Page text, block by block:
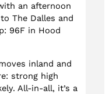
an afternoon
The Dalles and
96F in Hood
inland and
strong high
All-in-all, it’s a